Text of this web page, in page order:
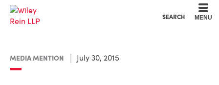
SEARCH MENU
MEDIA MENTION July 30, 2015